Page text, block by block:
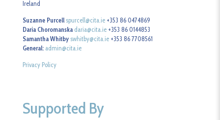
Ireland
Suzanne Purcell spurcell@cita.ie +353 86 0474869
Daria Choromanska daria@cita.ie +353 86 0144853
Samantha Whitby swhitby@cita.ie +353 86 7708561
General: admin@cita.ie
Privacy Policy
Supported By